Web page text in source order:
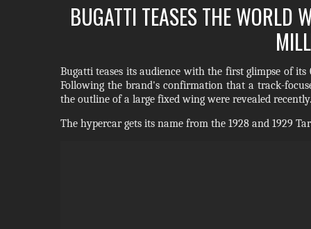
BUGATTI TEASES THE WORLD
Bugatti teases its audience with the first glimpse of
Following the brand's confirmation that a track-
the outline of a large fixed wing were revealed recently.
The hypercar gets its name from the 1928 and 1929